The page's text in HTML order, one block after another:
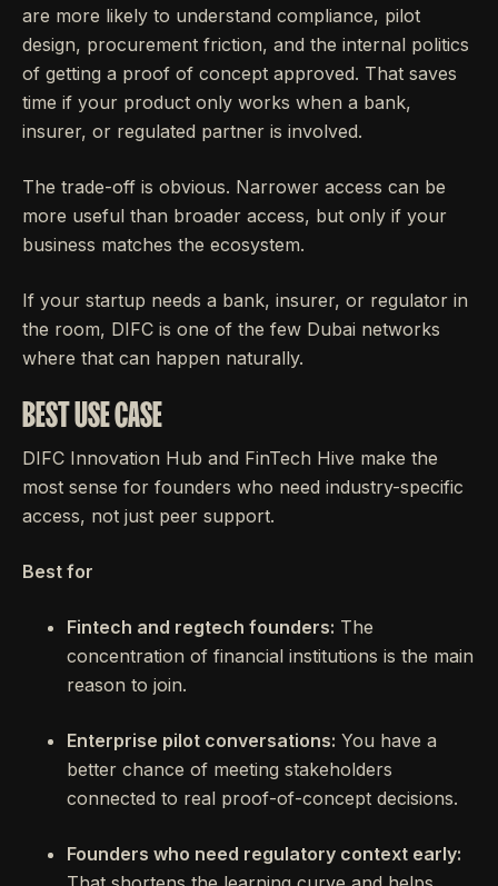
are more likely to understand compliance, pilot
design, procurement friction, and the internal politics
of getting a proof of concept approved. That saves
time if your product only works when a bank,
insurer, or regulated partner is involved.
The trade-off is obvious. Narrower access can be
more useful than broader access, but only if your
business matches the ecosystem.
If your startup needs a bank, insurer, or regulator in
the room, DIFC is one of the few Dubai networks
where that can happen naturally.
BEST USE CASE
DIFC Innovation Hub and FinTech Hive make the
most sense for founders who need industry-specific
access, not just peer support.
Best for
Fintech and regtech founders: The
concentration of financial institutions is the main
reason to join.
Enterprise pilot conversations: You have a
better chance of meeting stakeholders
connected to real proof-of-concept decisions.
Founders who need regulatory context early: